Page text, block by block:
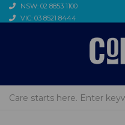
NSW: 02 8853 1100
VIC: 03 8521 8444